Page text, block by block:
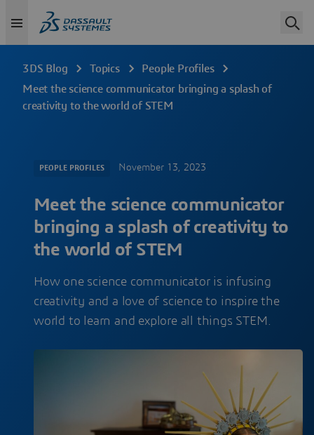
3DS Blog Topics
People Profiles
Meet the science communicator bringing a splash of
creativity to the world of STEM
PEOPLE PROFILES November 13, 2023
Meet the science communicator
bringing a splash of creativity to
the world of STEM
How one science communicator is infusing
creativity and a love of science to inspire the
world to learn and explore all things STEM.